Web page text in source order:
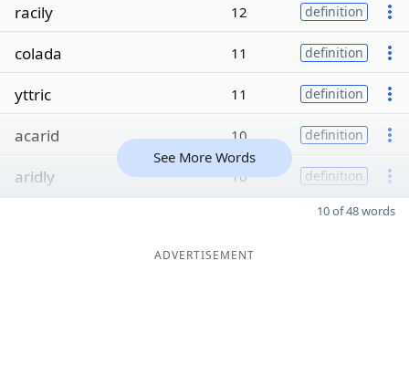
racily 12 definition
colada 11 definition
yttric 11 definition
acarid 10 definition
aridly 10 definition
See More Words
10 of 48 words
ADVERTISEMENT